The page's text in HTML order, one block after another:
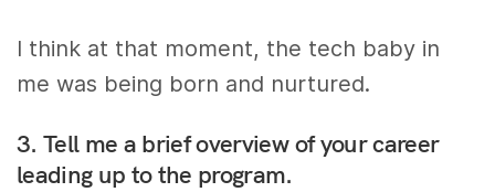
I think at that moment, the tech baby in
me was being born and nurtured.
3. Tell me a brief overview of your career
leading up to the program.